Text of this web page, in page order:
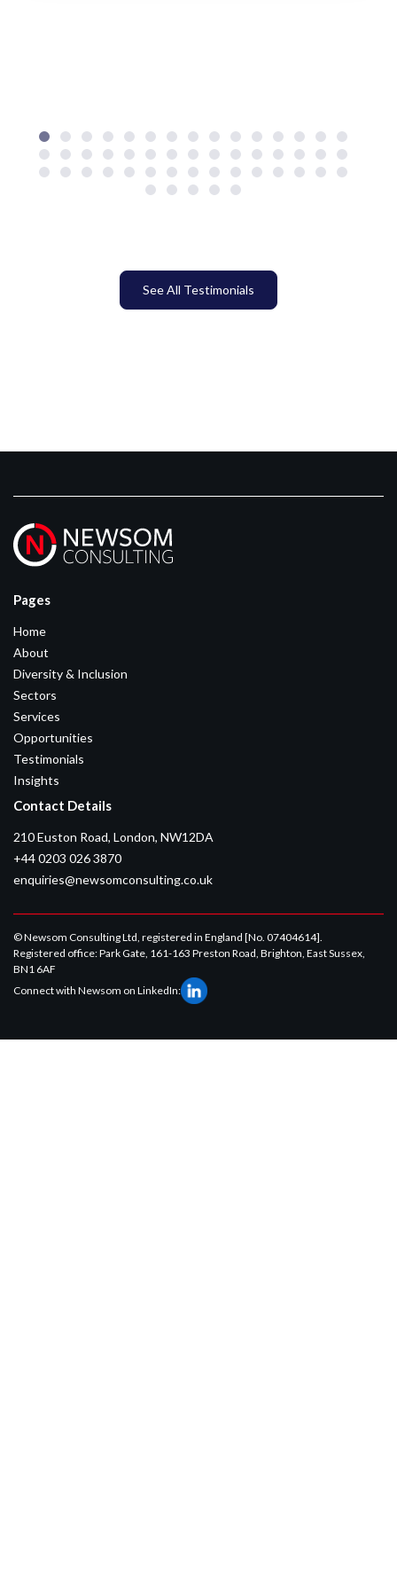
See All Testimonials
Pages
Home
About
Diversity & Inclusion
Sectors
Services
Opportunities
Testimonials
Insights
Contact Details
210 Euston Road, London, NW12DA
+44 0203 026 3870
enquiries@newsomconsulting.co.uk
© Newsom Consulting Ltd, registered in England [No. 07404614].
Registered office: Park Gate, 161-163 Preston Road, Brighton, East Sussex,
BN1 6AF
Connect with Newsom on LinkedIn: